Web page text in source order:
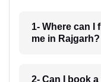
1- Where can I
me in Rajgarh?
2- Can I book